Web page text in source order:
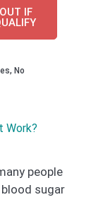
IF
No
Work?
people
sugar